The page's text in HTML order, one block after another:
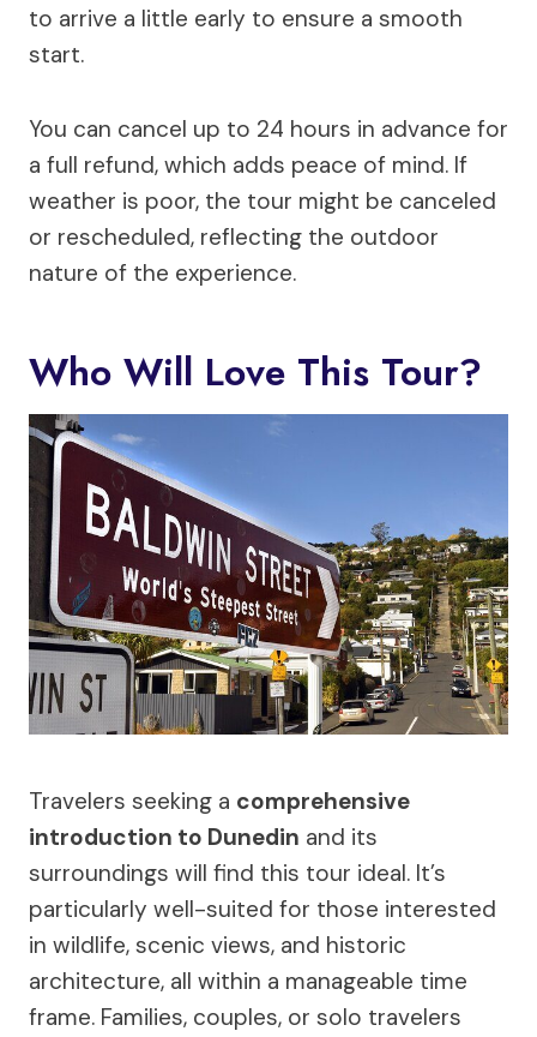
to arrive a little early to ensure a smooth
start.
You can cancel up to 24 hours in advance for
a full refund, which adds peace of mind. If
weather is poor, the tour might be canceled
or rescheduled, reflecting the outdoor
nature of the experience.
Who Will Love This Tour?
Travelers seeking a comprehensive
introduction to Dunedin and its
surroundings will find this tour ideal. It’s
particularly well-suited for those interested
in wildlife, scenic views, and historic
architecture, all within a manageable time
frame. Families, couples, or solo travelers